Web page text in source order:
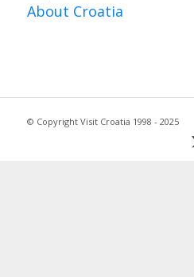
About Croatia
© Copyright Visit Croatia 1998 - 2025